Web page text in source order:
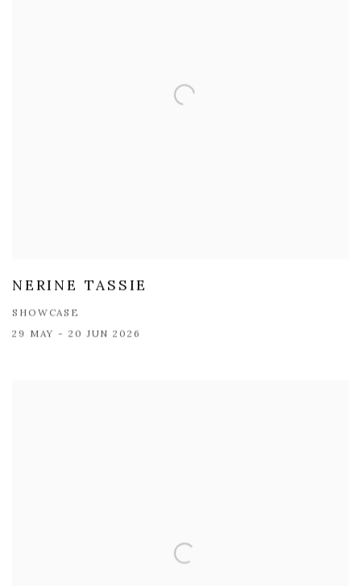
NERINE TASSIE
SHOWCASE
29 MAY - 20 JUN 2026